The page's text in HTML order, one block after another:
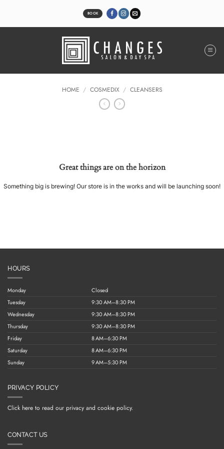
BOOK
HOME / COSMEDIX / CLEANSERS
Great things are on the horizon
Something big is brewing! Our store is in the works and will be launching soon!
HOURS
Monday
Closed
Tuesday
9:30 AM–8:30 PM
Wednesday
9:30 AM–8:30 PM
Thursday
9:30 AM–8:30 PM
Friday
8 AM–6:30 PM
Saturday
8 AM–6:30 PM
Sunday
9 AM–5:30 PM
PRIVACY POLICY
Click here to read our privacy and cookie policy.
CONTACT US